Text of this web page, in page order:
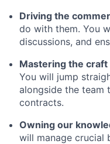
Driving the
do with them. You
discussions, and
Mastering the
You will jump
alongside the team
contracts.
Owning our
will manage crucial